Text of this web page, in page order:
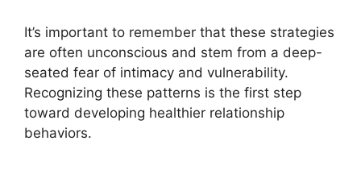
It’s important to remember that these strategies
are often unconscious and stem from a deep-
seated fear of intimacy and vulnerability.
Recognizing these patterns is the first step
toward developing healthier relationship
behaviors.